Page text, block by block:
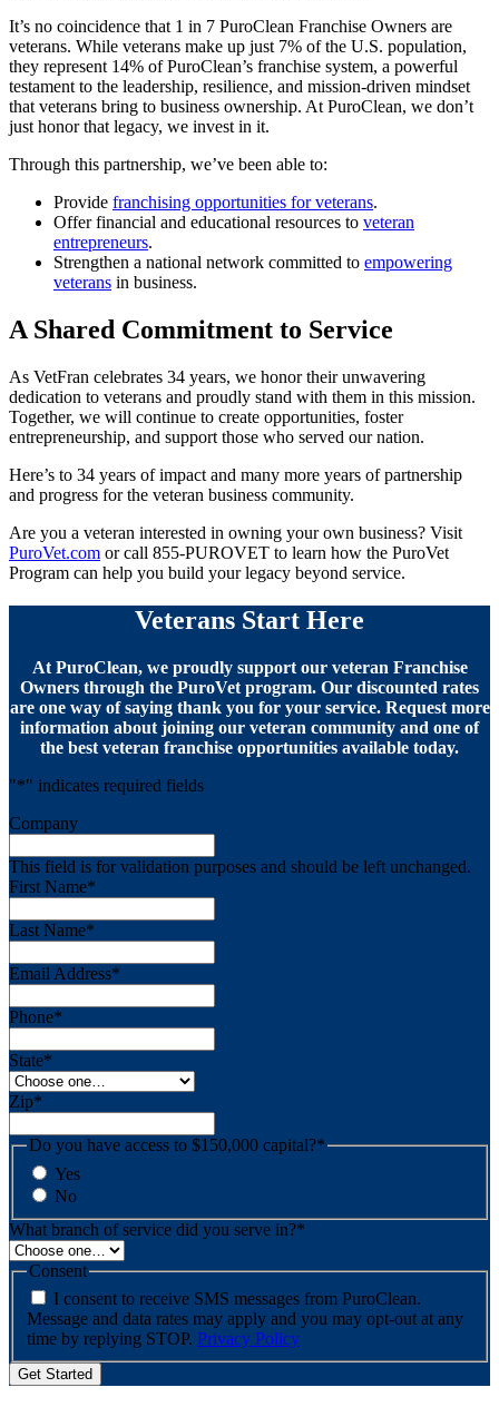
It’s no coincidence that 1 in 7 PuroClean Franchise Owners are
veterans. While veterans make up just 7% of the U.S. population,
they represent 14% of PuroClean’s franchise system, a powerful
testament to the leadership, resilience, and mission-driven mindset
that veterans bring to business ownership. At PuroClean, we don’t
just honor that legacy, we invest in it.
Through this partnership, we’ve been able to:
Provide franchising opportunities for veterans.
Offer financial and educational resources to veteran
entrepreneurs.
Strengthen a national network committed to empowering
veterans in business.
A Shared Commitment to Service
As VetFran celebrates 34 years, we honor their unwavering
dedication to veterans and proudly stand with them in this mission.
Together, we will continue to create opportunities, foster
entrepreneurship, and support those who served our nation.
Here’s to 34 years of impact and many more years of partnership
and progress for the veteran business community.
Are you a veteran interested in owning your own business? Visit
PuroVet.com or call 855-PUROVET to learn how the PuroVet
Program can help you build your legacy beyond service.
Veterans Start Here
At PuroClean, we proudly support our veteran Franchise
Owners through the PuroVet program. Our discounted rates
are one way of saying thank you for your service. Request more
information about joining our veteran community and one of
the best veteran franchise opportunities available today.
"*" indicates required fields
Company
This field is for validation purposes and should be left unchanged.
First Name*
Last Name*
Email Address*
Phone*
State*
Zip*
Do you have access to $150,000 capital?*
Yes
No
What branch of service did you serve in?*
Consent
I consent to receive SMS messages from PuroClean.
Message and data rates may apply and you may opt-out at any
time by replying STOP. Privacy Policy